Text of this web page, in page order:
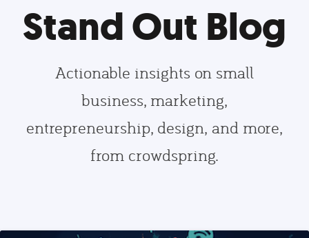
Stand Out Blog
Actionable insights on small
business, marketing,
entrepreneurship, design, and more,
from crowdspring.